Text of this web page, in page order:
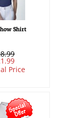
Shirt
Price